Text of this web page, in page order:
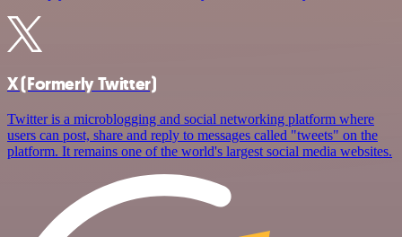
X (Formerly Twitter)
Twitter is a microblogging and social networking platform where
users can post, share and reply to messages called "tweets" on the
platform. It remains one of the world's largest social media websites.